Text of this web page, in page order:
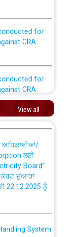
CRA
CRA
sub-station
to be carried
and
of Deputy
View all
to PSTCL.
Solution) ਵਿੱਚ
ਦੇ ਨਵੇਂ ਕੋਡ
ਲਈ
Board”
ਕੋਰਟ ਦੁਆਰਾ
22.12.2025 ਨੂੰ